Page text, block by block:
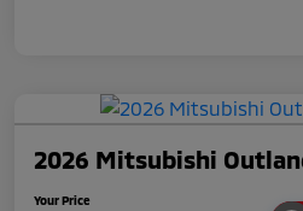
2026 Mitsubishi
Your Price